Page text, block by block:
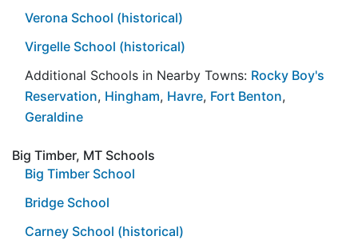
Verona School (historical)
Virgelle School (historical)
Additional Schools in Nearby Towns: Rocky Boy's
Reservation, Hingham, Havre, Fort Benton,
Geraldine
Big Timber, MT Schools
Big Timber School
Bridge School
Carney School (historical)